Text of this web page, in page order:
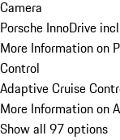
Camera
Porsche InnoDrive
More Information on
Control
Adaptive Cruise
More Information on
Show all 97 options